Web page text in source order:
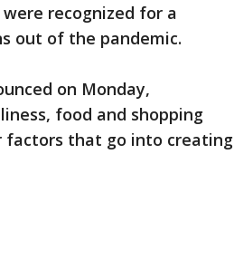
recognized for a
out of the pandemic.
on Monday,
food and shopping
factors that go into creating